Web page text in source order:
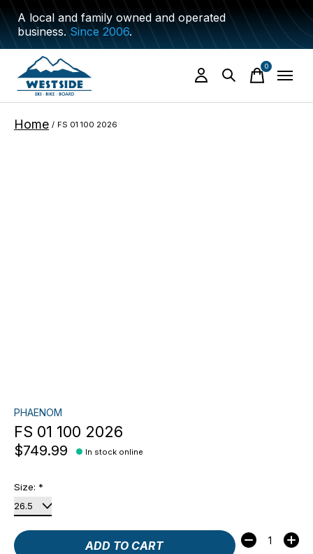
A local and family owned and operated
business.Since 2006.
0items
Home / FS 01 100 2026
PHAENOM
FS 01 100 2026
$749.99 In stock online
Size: *
ADD TO CART
Quantity: